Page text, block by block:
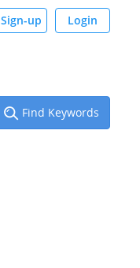
Sign-up Login
Find Keywords